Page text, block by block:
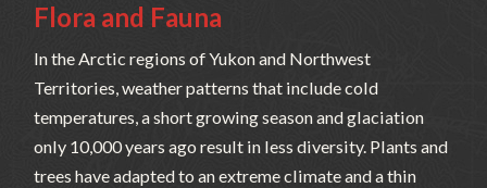
Flora and Fauna
In the Arctic regions of Yukon and Northwest
Territories, weather patterns that include cold
temperatures, a short growing season and glaciation
only 10,000 years ago result in less diversity. Plants and
trees have adapted to an extreme climate and a thin